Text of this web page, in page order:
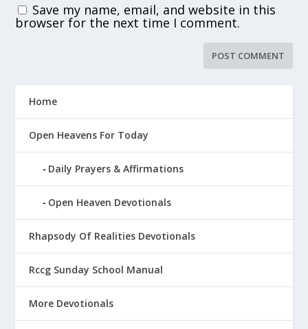
Save my name, email, and website in this
browser for the next time I comment.
Home
Open Heavens For Today
Daily Prayers & Affirmations
Open Heaven Devotionals
Rhapsody Of Realities Devotionals
Rccg Sunday School Manual
More Devotionals